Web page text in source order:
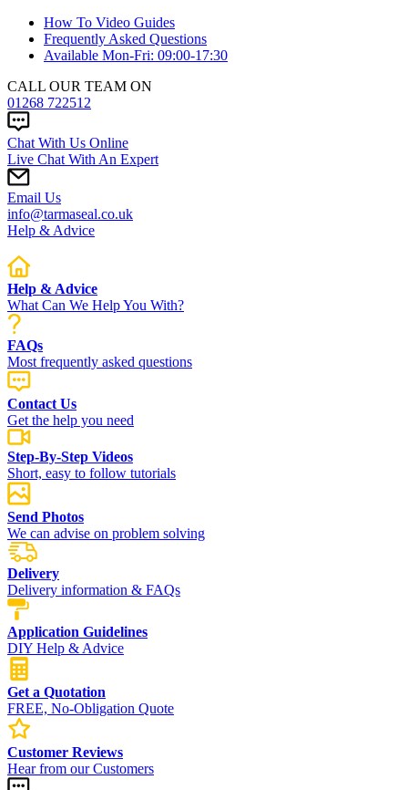
How To Video Guides
Frequently Asked Questions
Available Mon-Fri: 09:00-17:30
CALL OUR TEAM ON
01268 722512
Chat With Us Online
Live Chat With An Expert
Email Us
info@tarmaseal.co.uk
Help & Advice
Help & Advice
What Can We Help You With?
FAQs
Most frequently asked questions
Contact Us
Get the help you need
Step-By-Step Videos
Short, easy to follow tutorials
Send Photos
We can advise on problem solving
Delivery
Delivery information & FAQs
Application Guidelines
DIY Help & Advice
Get a Quotation
FREE, No-Obligation Quote
Customer Reviews
Hear from our Customers